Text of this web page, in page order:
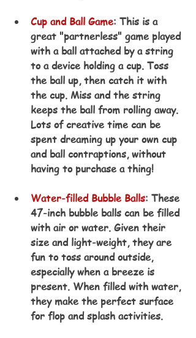
Cup and Ball Game: This is a
great "partnerless" game played
with a ball attached by a string
to a device holding a cup. Toss
the ball up, then catch it with
the cup. Miss and the string
keeps the ball from rolling away.
Lots of creative time can be
spent dreaming up your own cup
and ball contraptions, without
having to purchase a thing!
Water-filled Bubble Balls: These
47-inch bubble balls can be filled
with air or water. Given their
size and light-weight, they are
fun to toss around outside,
especially when a breeze is
present. When filled with water,
they make the perfect surface
for flop and splash activities.